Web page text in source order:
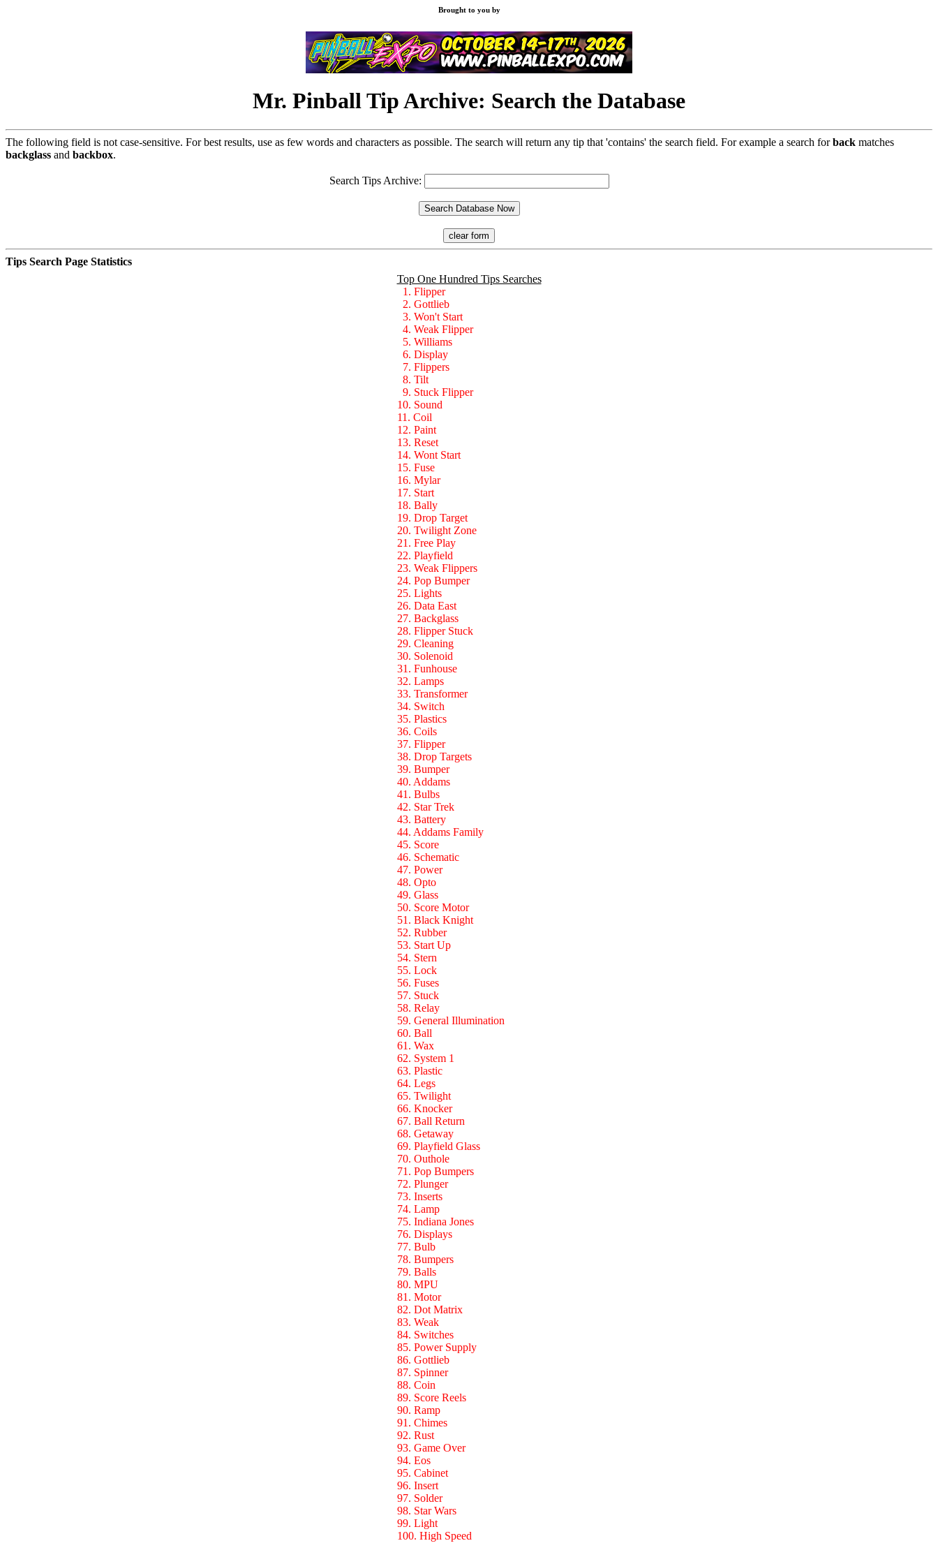
Brought to you by
Mr. Pinball Tip Archive: Search the Database
The following field is not case-sensitive. For best results, use as few words and characters as possible. The search will return any tip that 'contains' the search field. For example a search forback matches
backglass and backbox.
Search Tips Archive:
Tips Search Page Statistics
Top One Hundred Tips Searches
1. Flipper
2. Gottlieb
3. Won't Start
4. Weak Flipper
5. Williams
6. Display
7. Flippers
8. Tilt
9. Stuck Flipper
10. Sound
11. Coil
12. Paint
13. Reset
14. Wont Start
15. Fuse
16. Mylar
17. Start
18. Bally
19. Drop Target
20. Twilight Zone
21. Free Play
22. Playfield
23. Weak Flippers
24. Pop Bumper
25. Lights
26. Data East
27. Backglass
28. Flipper Stuck
29. Cleaning
30. Solenoid
31. Funhouse
32. Lamps
33. Transformer
34. Switch
35. Plastics
36. Coils
37. Flipper
38. Drop Targets
39. Bumper
40. Addams
41. Bulbs
42. Star Trek
43. Battery
44. Addams Family
45. Score
46. Schematic
47. Power
48. Opto
49. Glass
50. Score Motor
51. Black Knight
52. Rubber
53. Start Up
54. Stern
55. Lock
56. Fuses
57. Stuck
58. Relay
59. General Illumination
60. Ball
61. Wax
62. System 1
63. Plastic
64. Legs
65. Twilight
66. Knocker
67. Ball Return
68. Getaway
69. Playfield Glass
70. Outhole
71. Pop Bumpers
72. Plunger
73. Inserts
74. Lamp
75. Indiana Jones
76. Displays
77. Bulb
78. Bumpers
79. Balls
80. MPU
81. Motor
82. Dot Matrix
83. Weak
84. Switches
85. Power Supply
86. Gottlieb
87. Spinner
88. Coin
89. Score Reels
90. Ramp
91. Chimes
92. Rust
93. Game Over
94. Eos
95. Cabinet
96. Insert
97. Solder
98. Star Wars
99. Light
100. High Speed